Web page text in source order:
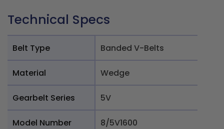
Technical Specs
Belt Type Banded V-Belts
Material Wedge
Gearbelt Series 5V
Model Number
8/5V1600